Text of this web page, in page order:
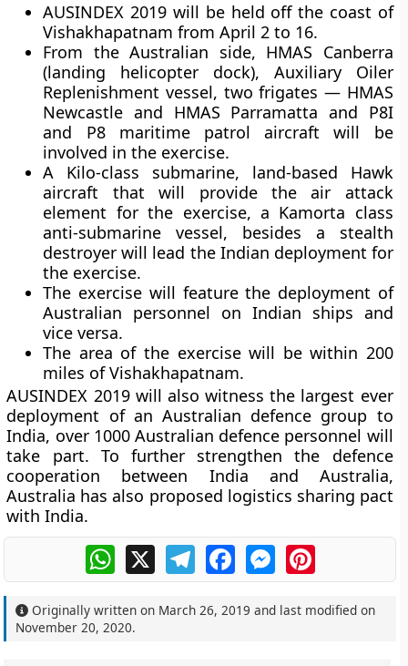
AUSINDEX 2019 will be held off the coast of
Vishakhapatnam from April 2 to 16.
From the Australian side, HMAS Canberra
(landing helicopter dock), Auxiliary Oiler
Replenishment vessel, two frigates — HMAS
Newcastle and HMAS Parramatta and P8I
and P8 maritime patrol aircraft will be
involved in the exercise.
A Kilo-class submarine, land-based Hawk
aircraft that will provide the air attack
element for the exercise, a Kamorta class
anti-submarine vessel, besides a stealth
destroyer will lead the Indian deployment for
the exercise.
The exercise will feature the deployment of
Australian personnel on Indian ships and
vice versa.
The area of the exercise will be within 200
miles of Vishakhapatnam.
AUSINDEX 2019 will also witness the largest ever
deployment of an Australian defence group to
India, over 1000 Australian defence personnel will
take part. To further strengthen the defence
cooperation between India and Australia,
Australia has also proposed logistics sharing pact
with India.
WhatsApp
X TelegramFacebookMessengerPinterest
Originally written on March 26, 2019 and last modified on
November 20, 2020.